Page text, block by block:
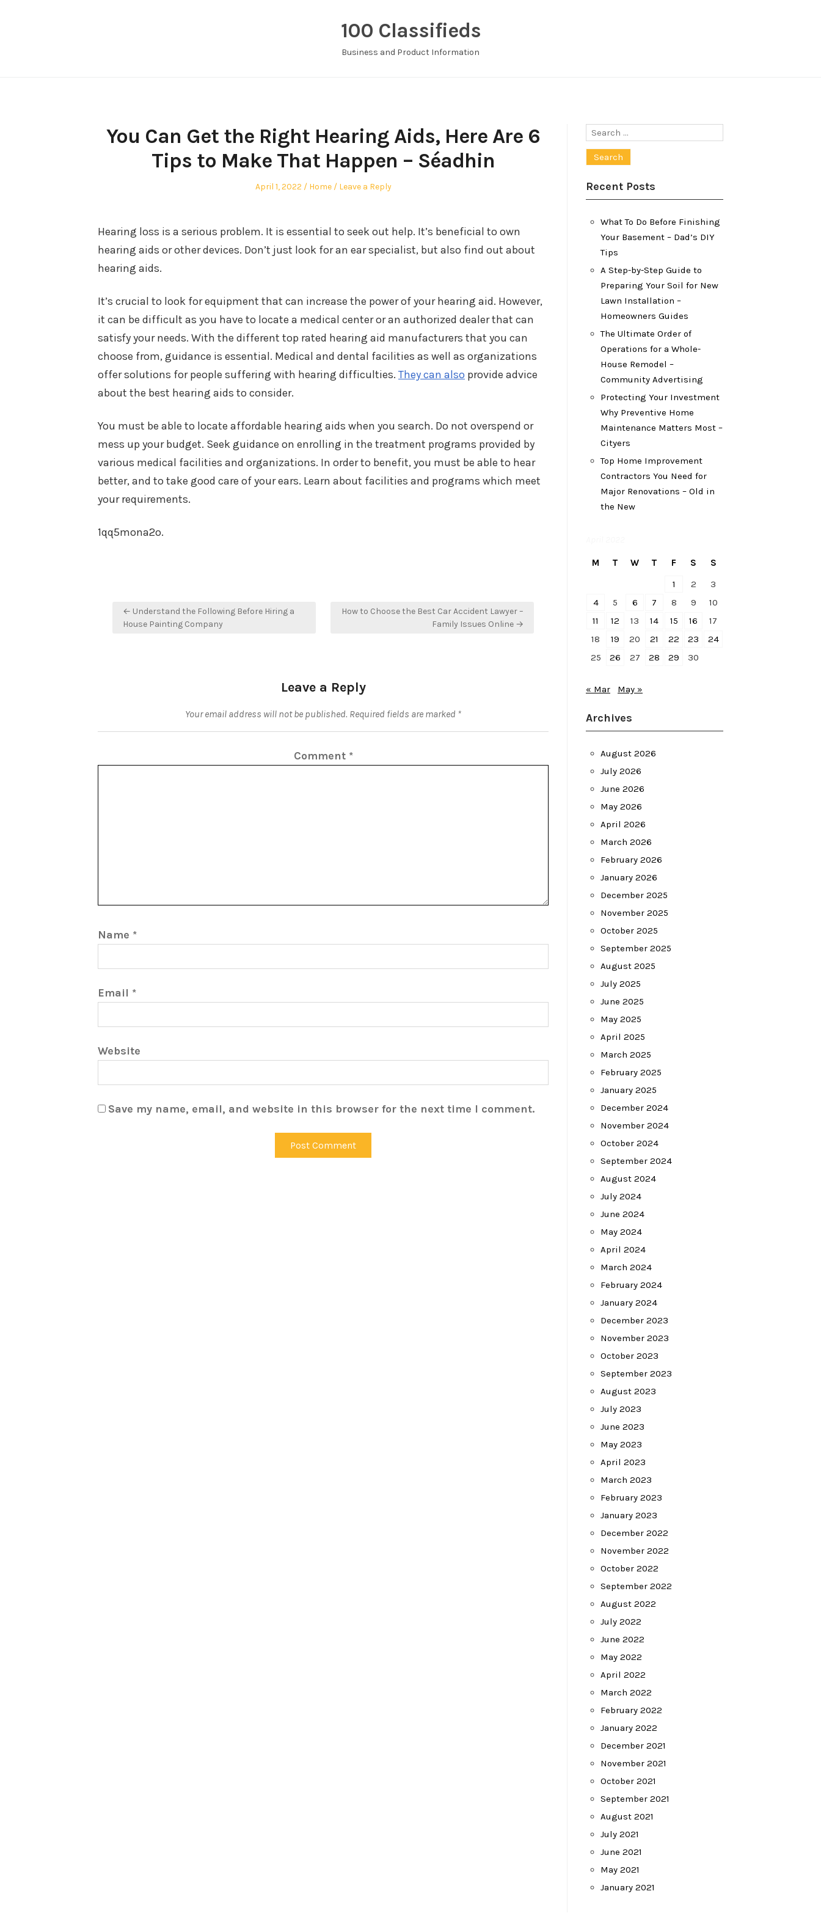
100 Classifieds
Business and Product Information
You Can Get the Right Hearing Aids, Here Are 6
Tips to Make That Happen – Séadhin
Posted
April 1, 2022
Posted
Home Leave a Reply
Hearing loss is a serious problem. It is essential to seek out help. It’s beneficial to own
hearing aids or other devices. Don’t just look for an ear specialist, but also find out about
hearing aids.
It’s crucial to look for equipment that can increase the power of your hearing aid. However,
it can be difficult as you have to locate a medical center or an authorized dealer that can
satisfy your needs. With the different top rated hearing aid manufacturers that you can
choose from, guidance is essential. Medical and dental facilities as well as organizations
offer solutions for people suffering with hearing difficulties. They can also provide advice
about the best hearing aids to consider.
You must be able to locate affordable hearing aids when you search. Do not overspend or
mess up your budget. Seek guidance on enrolling in the treatment programs provided by
various medical facilities and organizations. In order to benefit, you must be able to hear
better, and to take good care of your ears. Learn about facilities and programs which meet
your requirements.
1qq5mona2o.
Post
navigation
← Understand the Following Before Hiring a
House Painting Company
How to Choose the Best Car Accident Lawyer –
Family Issues Online →
Leave a Reply
Your email address will not be published. Required fields are marked *
Comment *
Name *
Email *
Website
Save my name, email, and website in this browser for the next time I comment.
Search
Recent Posts
What To Do Before Finishing
Your Basement – Dad’s DIY
Tips
A Step-by-Step Guide to
Preparing Your Soil for New
Lawn Installation –
Homeowners Guides
The Ultimate Order of
Operations for a Whole-
House Remodel –
Community Advertising
Protecting Your Investment
Why Preventive Home
Maintenance Matters Most –
Cityers
Top Home Improvement
Contractors You Need for
Major Renovations – Old in
the New
M T W T F S
S
1
2
3
4
5 6 7 8 9
10
11
12 13 14 15 16
17
18
19 20 21 22 23
24
25
26 27 28 29 30
« Mar May »
Archives
August 2026
July 2026
June 2026
May 2026
April 2026
March 2026
February 2026
January 2026
December 2025
November 2025
October 2025
September 2025
August 2025
July 2025
June 2025
May 2025
April 2025
March 2025
February 2025
January 2025
December 2024
November 2024
October 2024
September 2024
August 2024
July 2024
June 2024
May 2024
April 2024
March 2024
February 2024
January 2024
December 2023
November 2023
October 2023
September 2023
August 2023
July 2023
June 2023
May 2023
April 2023
March 2023
February 2023
January 2023
December 2022
November 2022
October 2022
September 2022
August 2022
July 2022
June 2022
May 2022
April 2022
March 2022
February 2022
January 2022
December 2021
November 2021
October 2021
September 2021
August 2021
July 2021
June 2021
May 2021
January 2021